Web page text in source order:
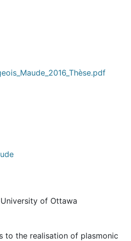
of Ottawa
to the realisation of plasmonic